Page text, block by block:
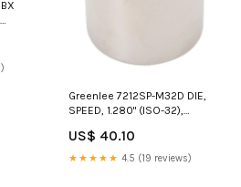
Greenlee 7212SP-M32D DIE,
SPEED, 1.280" (ISO-32),
50006902
US$ 40.10
★★★★★ 4.5 (19 reviews)